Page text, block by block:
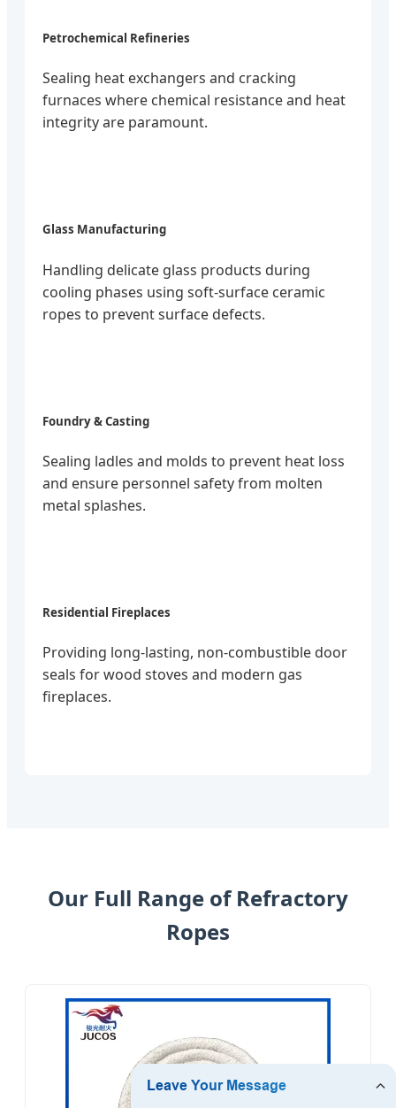
Petrochemical Refineries
Sealing heat exchangers and cracking
furnaces where chemical resistance and heat
integrity are paramount.
Glass Manufacturing
Handling delicate glass products during
cooling phases using soft-surface ceramic
ropes to prevent surface defects.
Foundry & Casting
Sealing ladles and molds to prevent heat loss
and ensure personnel safety from molten
metal splashes.
Residential Fireplaces
Providing long-lasting, non-combustible door
seals for wood stoves and modern gas
fireplaces.
Our Full Range of Refractory
Ropes